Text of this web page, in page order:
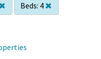
Beds: 4